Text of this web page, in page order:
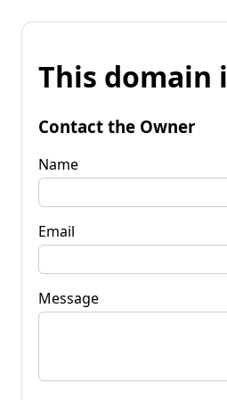
This domain
Contact the Owner
Name
Email
Message